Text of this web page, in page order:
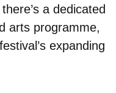
a dedicated
arts programme,
expanding